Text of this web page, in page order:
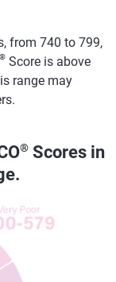
from 740 to 799,
® Score is above
range may
® Scores in